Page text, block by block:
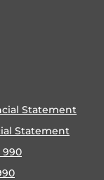
Statement
Statement
990